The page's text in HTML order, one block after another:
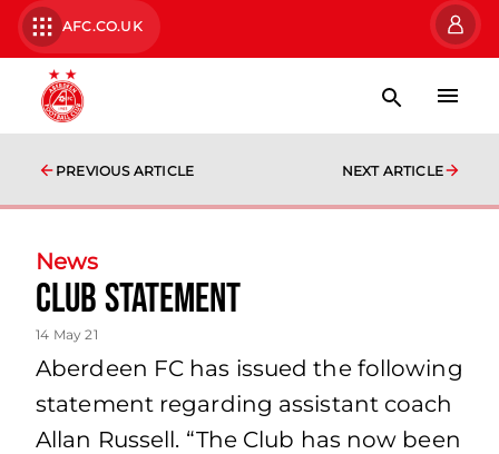
AFC.CO.UK
PREVIOUS ARTICLE NEXT ARTICLE
News
Club Statement
14 May 21
Aberdeen FC has issued the following
statement regarding assistant coach
Allan Russell. “The Club has now been